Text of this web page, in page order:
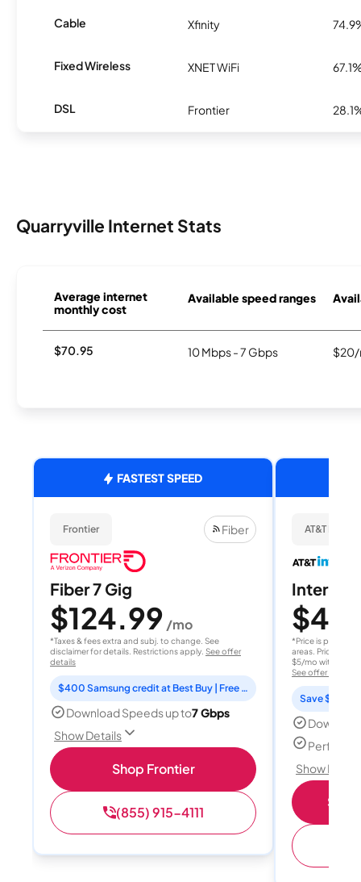
Cable Xfinity
Fixed Wireless XNET WiFi
DSL Frontier
Quarryville Internet Stats
Average internet
monthly cost
Available speed ranges
$70.95 10 Mbps - 7 Gbps $20/
FASTEST SPEED
Frontier Fiber
Fiber 7 Gig
$124.99 /mo
*Taxes & fees extra and subj. to change. See
disclaimer for details. Restrictions apply. See offer
details
$400 Samsung credit at Best Buy | Free Fox One for 3 months
Download Speeds up to7 Gbps
Show Details
Shop Frontier
(855) 915-4111
AT&T
Internet
$40
*Price is per
areas. Price after
$5/mo with
See offer details
Save $15
Perfect
Show